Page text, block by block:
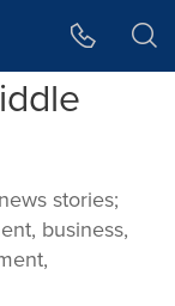
stories;
business,